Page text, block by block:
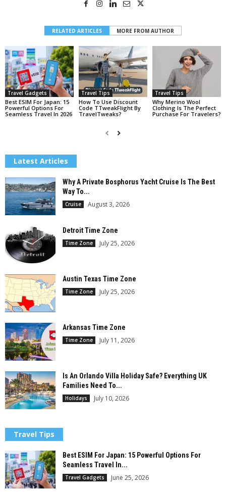
RELATED ARTICLES MORE FROM AUTHOR
Travel Gadgets
Best ESIM For Japan: 15
Powerful Options For
Seamless Travel In 2026
Travel Tips
How To Use Discount
Code TTweakFlight By
TravelTweaks?
Travel Tips
Why Merino Wool
Clothing Is The Perfect
Purchase For Travelers?
Latest Articles
Why A Private Bosphorus Yacht Cruise Is The Best
Way To...
Cruise August 3, 2026
Detroit Time Zone
Time Zone July 25, 2026
Austin Texas Time Zone
Time Zone July 25, 2026
Arkansas Time Zone
Time Zone July 11, 2026
Is An Orlando Villa Holiday Safe? Everything UK
Families Need To...
Holidays July 10, 2026
Travel Tips
Best ESIM For Japan: 15 Powerful Options For
Seamless Travel In...
Travel Gadgets June 25, 2026